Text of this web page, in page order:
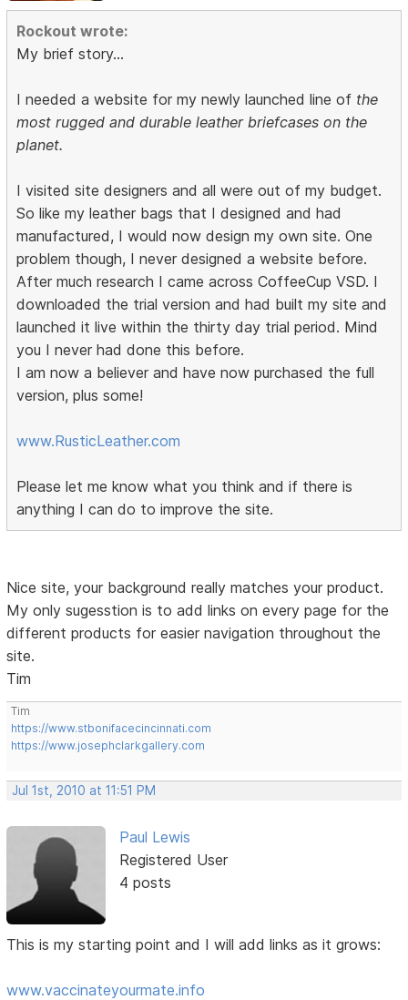
Rockout wrote:
My brief story...
I needed a website for my newly launched line of the
most rugged and durable leather briefcases on the
planet.
I visited site designers and all were out of my budget.
So like my leather bags that I designed and had
manufactured, I would now design my own site. One
problem though, I never designed a website before.
After much research I came across CoffeeCup VSD. I
downloaded the trial version and had built my site and
launched it live within the thirty day trial period. Mind
you I never had done this before.
I am now a believer and have now purchased the full
version, plus some!
www.RusticLeather.com
Please let me know what you think and if there is
anything I can do to improve the site.
Nice site, your background really matches your product.
My only sugesstion is to add links on every page for the
different products for easier navigation throughout the
site.
Tim
Tim
https://www.stbonifacecincinnati.com
https://www.josephclarkgallery.com
Jul 1st, 2010 at 11:51 PM
Paul Lewis
Registered User
4 posts
This is my starting point and I will add links as it grows:
www.vaccinateyourmate.info